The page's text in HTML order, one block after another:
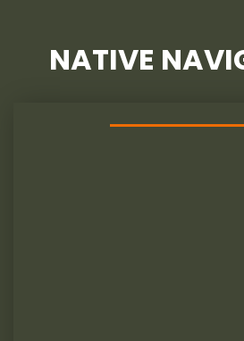
NATIVE